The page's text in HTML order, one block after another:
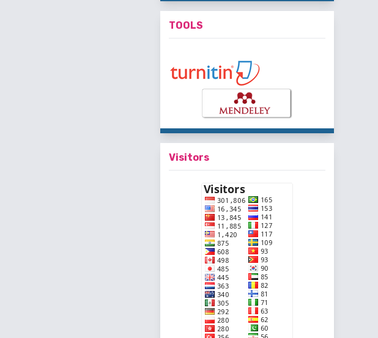
TOOLS
Visitors